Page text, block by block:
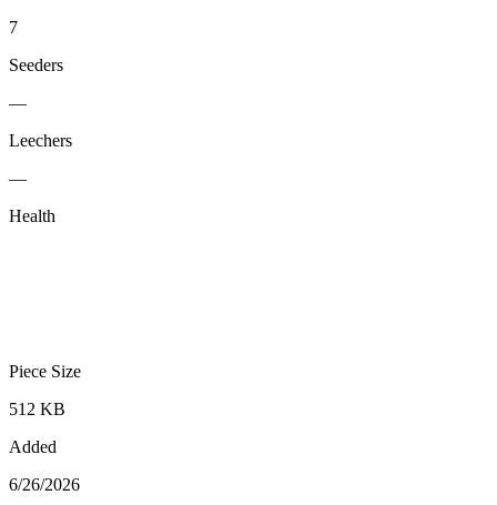
7
Seeders
—
Leechers
—
Health
Piece Size
512 KB
Added
6/26/2026